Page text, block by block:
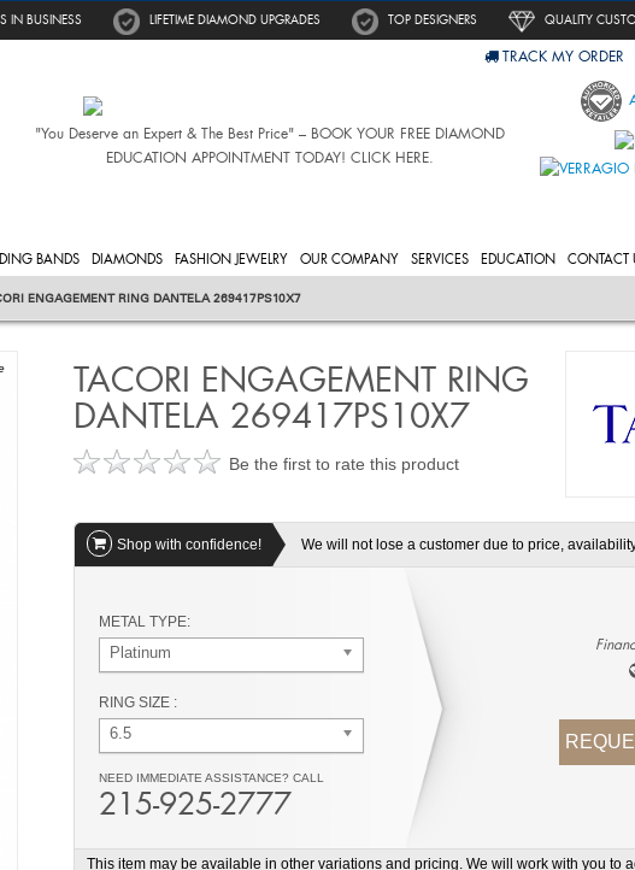
IN BUSINESS LIFETIME DIAMOND UPGRADES TOP DESIGNERS QUALITY
"You Deserve an Expert & The Best Price" – BOOK YOUR FREE DIAMOND
EDUCATION APPOINTMENT TODAY! CLICK HERE.
TRACK MY ORDER
BANDS DIAMONDS FASHION JEWELRY OUR COMPANY SERVICES EDUCATION CONTACT
ENGAGEMENT RING DANTELA 269417PS10X7
TACORI ENGAGEMENT RING
DANTELA 269417PS10X7
Be the first to rate this product
Shop with confidence! We will not lose a customer due to price,
METAL TYPE:
Platinum
RING SIZE :
6.5
NEED IMMEDIATE ASSISTANCE? CALL
215-925-2777
This item may be available in other variations and pricing. We will work with you to